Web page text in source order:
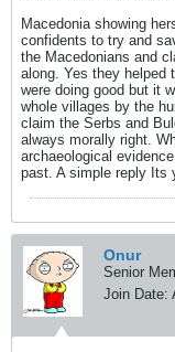
Macedonia showing
confidents to try and
the Macedonians and
along. Yes they helped
were doing good but it
whole villages by the
claim the Serbs and
always morally right.
archaeological
past. A simple reply Its
Onur
Senior
Join Date: